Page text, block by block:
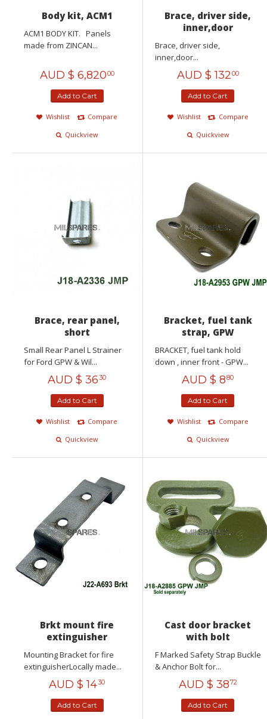
Body kit, ACM1
ACM1 BODY KIT. Panels
made from ZINCAN...
AUD $ 6,82000
Add to Cart
Wishlist
Compare
Quickview
Brace, driver side,
inner,door
Brace, driver side,
inner,door...
AUD $ 13200
Add to Cart
Wishlist
Compare
Quickview
Brace, rear panel,
short
Small Rear Panel L Strainer
for Ford GPW & Wil...
AUD $ 3630
Add to Cart
Wishlist
Compare
Quickview
Bracket, fuel tank
strap, GPW
BRACKET, fuel tank hold
down , inner front - GPW...
AUD $ 880
Add to Cart
Wishlist
Compare
Quickview
Brkt mount fire
extinguisher
Mounting Bracket for fire
extinguisherLocally made...
AUD $ 1430
Add to Cart
Cast door bracket
with bolt
F Marked Safety Strap Buckle
& Anchor Bolt for...
AUD $ 3872
Add to Cart